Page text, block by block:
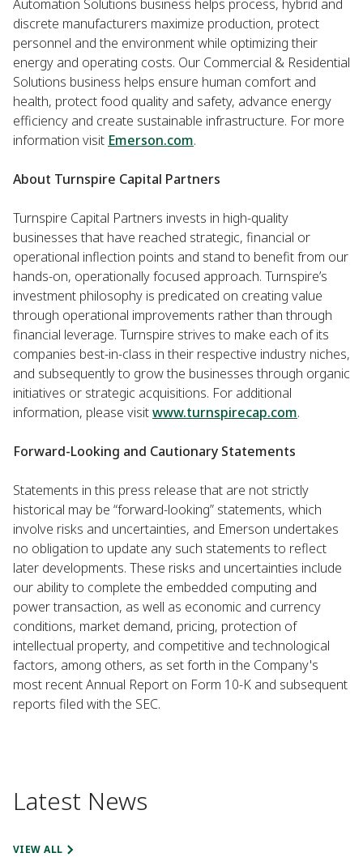
Automation Solutions business helps process, hybrid and
discrete manufacturers maximize production, protect
personnel and the environment while optimizing their
energy and operating costs. Our Commercial & Residential
Solutions business helps ensure human comfort and
health, protect food quality and safety, advance energy
efficiency and create sustainable infrastructure. For more
information visit Emerson.com.
About Turnspire Capital Partners
Turnspire Capital Partners invests in high-quality
businesses that have reached strategic, financial or
operational inflection points and stand to benefit from our
hands-on, operationally focused approach. Turnspire’s
investment philosophy is predicated on creating value
through operational improvements rather than through
financial leverage. Turnspire strives to make each of its
companies best-in-class in their respective industry niches,
and subsequently to grow the businesses through organic
initiatives or strategic acquisitions. For additional
information, please visitwww.turnspirecap.com.
Forward-Looking and Cautionary Statements
Statements in this press release that are not strictly
historical may be “forward-looking” statements, which
involve risks and uncertainties, and Emerson undertakes
no obligation to update any such statements to reflect
later developments. These risks and uncertainties include
our ability to complete the embedded computing and
power transaction, as well as economic and currency
conditions, market demand, pricing, protection of
intellectual property, and competitive and technological
factors, among others, as set forth in the Company's
most recent Annual Report on Form 10-K and subsequent
reports filed with the SEC.
Latest News
VIEW ALL